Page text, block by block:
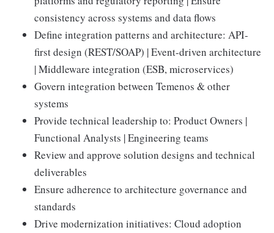
consistency across systems and data flows
Define integration patterns and architecture: API-
first design (REST/SOAP) | Event-driven architecture
| Middleware integration (ESB, microservices)
Govern integration between Temenos & other
systems
Provide technical leadership to: Product Owners |
Functional Analysts | Engineering teams
Review and approve solution designs and technical
deliverables
Ensure adherence to architecture governance and
standards
Drive modernization initiatives: Cloud adoption